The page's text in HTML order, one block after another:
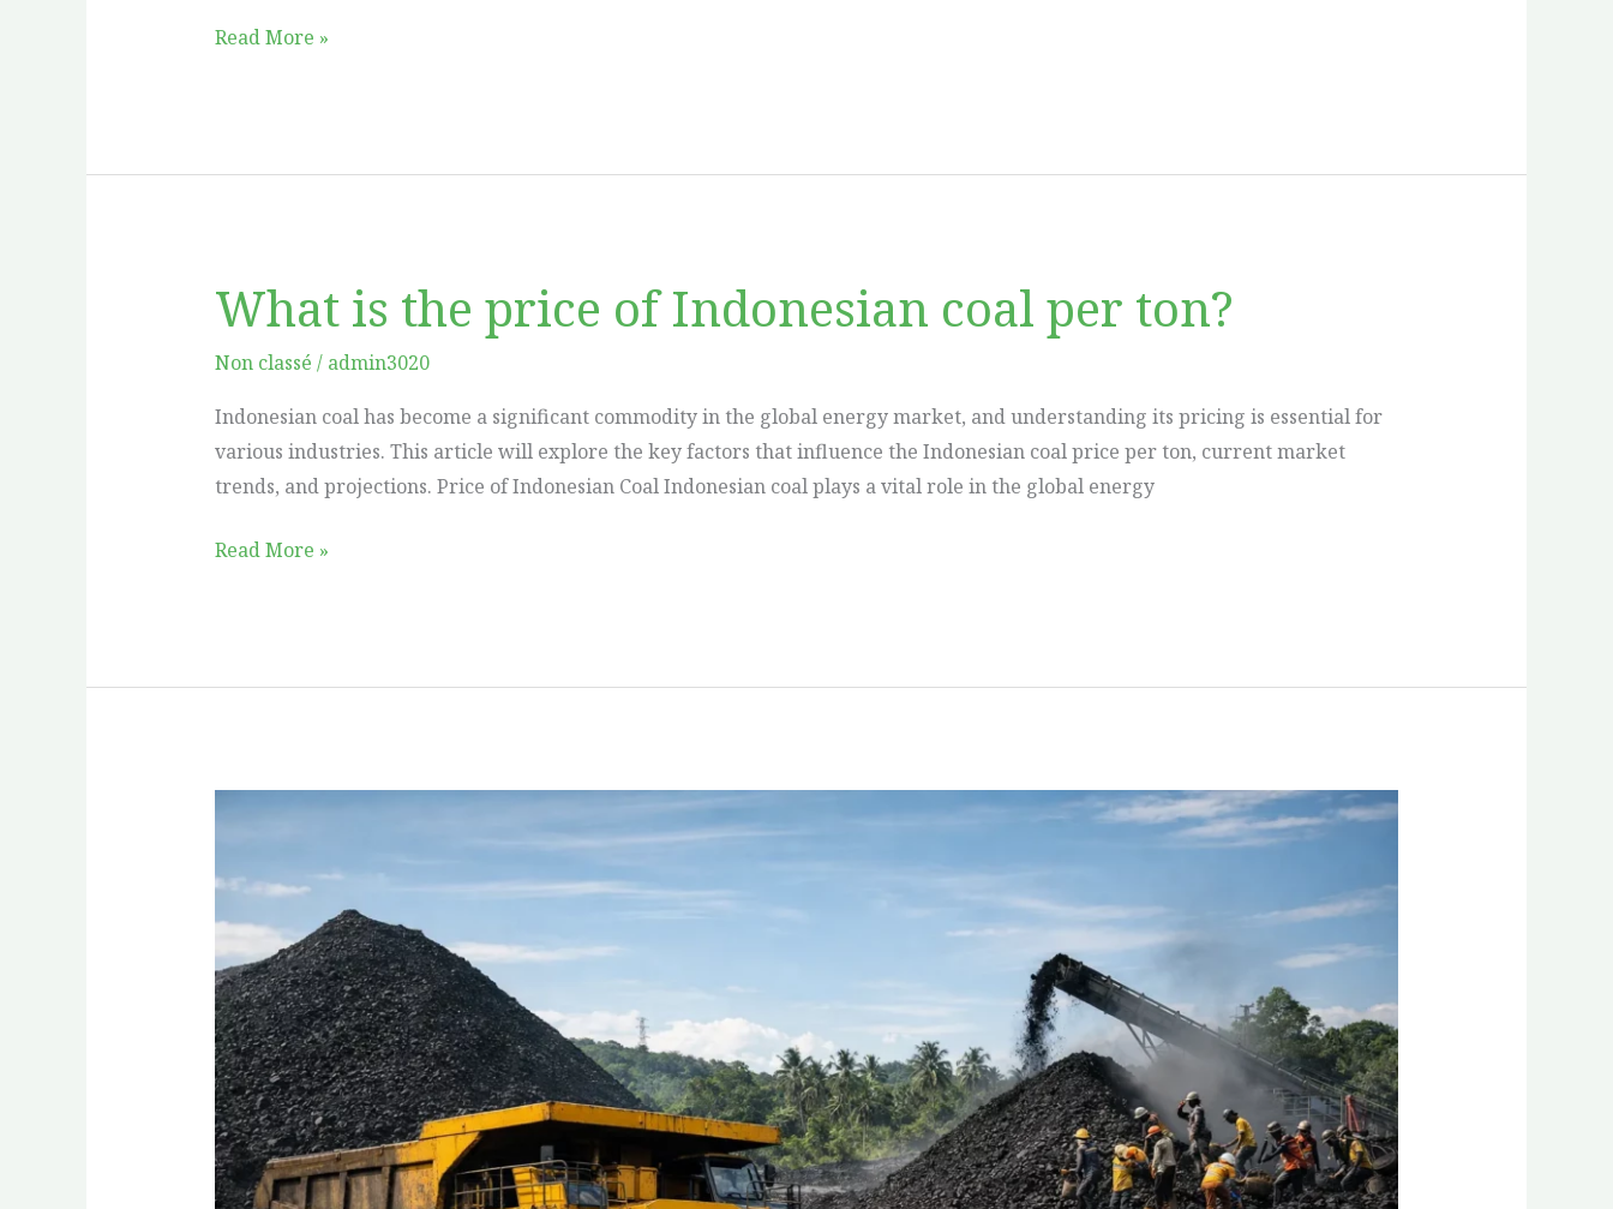
Read More »
What is the price of Indonesian coal per ton?
Non classé / admin3020
Indonesian coal has become a significant commodity in the global energy market, and understanding its pricing is essential for
various industries. This article will explore the key factors that influence the Indonesian coal price per ton, current market
trends, and projections. Price of Indonesian Coal Indonesian coal plays a vital role in the global energy
What
is
the
of
Indonesian
coal
per
Read More »
Coal
Companies
in
Indonesia
2026